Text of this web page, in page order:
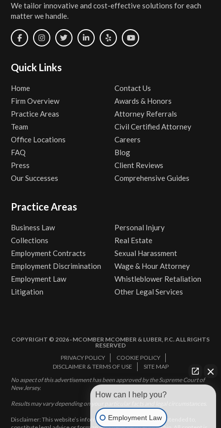
We tailor innovative and cost-effective solutions for each
matter we handle.
Quick Links
Home
Firm Overview
Practice Areas
Team
Office Locations
FAQ
Press
Our Successes
Contact Us
Awards & Honors
Attorney Referrals
Civil Certified Attorney
Careers
Blog
Client Reviews
Comprehensive Guides
Practice Areas
Business Law
Collections
Employment Contracts
Employment Discrimination
Employment Law
Litigation
Personal Injury
Real Estate
Sexual Harassment
Wage & Hour Attorney
Whistleblower Retaliation
Other Legal Services
COPYRIGHT © 2026 · MCOMBER MCOMBER & LUBER, P.C. ALL RIGHTS
RESERVED
PRIVACY POLICY
COOKIE POLICY
DISCLAIMER & TERMS OF USE
SITE MAP
No aspect of this advertisement has been approved by the Supreme Court of
New Jersey.
Results may vary depending on your particular facts and legal circumstances.
Disclaimer: This website’s information does not, and is not intended to,
How can I help you?
Employment Law